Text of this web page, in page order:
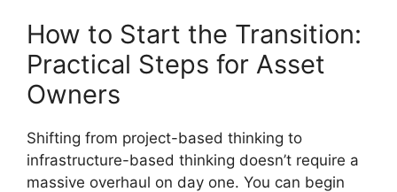
How to Start the Transition:
Practical Steps for Asset
Owners
Shifting from project-based thinking to
infrastructure-based thinking doesn’t require a
massive overhaul on day one. You can begin